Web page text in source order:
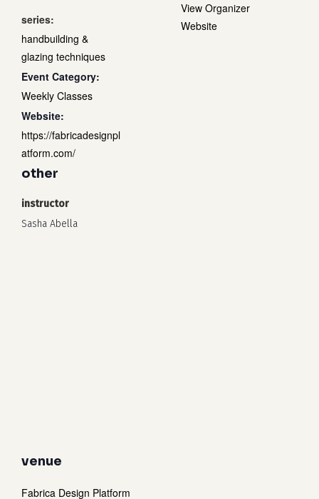
series:
handbuilding &
glazing techniques
Event Category:
Weekly Classes
Website:
https://fabricadesignpl
atform.com/
View Organizer
Website
other
instructor
Sasha Abella
venue
Fabrica Design Platform